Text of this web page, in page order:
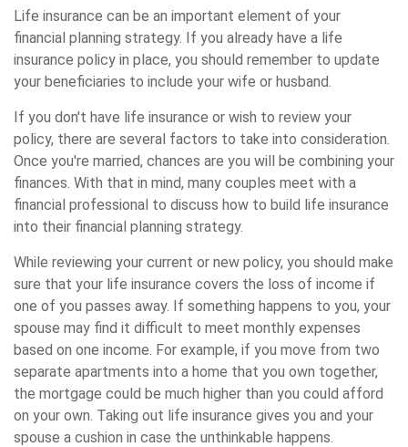
Life insurance can be an important element of your
financial planning strategy. If you already have a life
insurance policy in place, you should remember to update
your beneficiaries to include your wife or husband.
If you don't have life insurance or wish to review your
policy, there are several factors to take into consideration.
Once you're married, chances are you will be combining your
finances. With that in mind, many couples meet with a
financial professional to discuss how to build life insurance
into their financial planning strategy.
While reviewing your current or new policy, you should make
sure that your life insurance covers the loss of income if
one of you passes away. If something happens to you, your
spouse may find it difficult to meet monthly expenses
based on one income. For example, if you move from two
separate apartments into a home that you own together,
the mortgage could be much higher than you could afford
on your own. Taking out life insurance gives you and your
spouse a cushion in case the unthinkable happens.